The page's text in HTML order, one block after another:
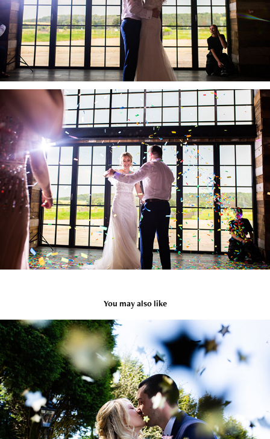
You may also like
Emma & Eliot / Manchester Wedding
2024